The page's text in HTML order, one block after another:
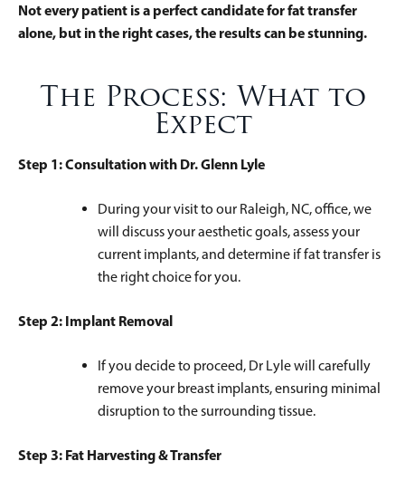
Not every patient is a perfect candidate for fat transfer
alone, but in the right cases, the results can be stunning.
The Process: What to
Expect
Step 1: Consultation with Dr. Glenn Lyle
During your visit to our Raleigh, NC, office, we
will discuss your aesthetic goals, assess your
current implants, and determine if fat transfer is
the right choice for you.
Step 2: Implant Removal
If you decide to proceed, Dr Lyle will carefully
remove your breast implants, ensuring minimal
disruption to the surrounding tissue.
Step 3: Fat Harvesting & Transfer